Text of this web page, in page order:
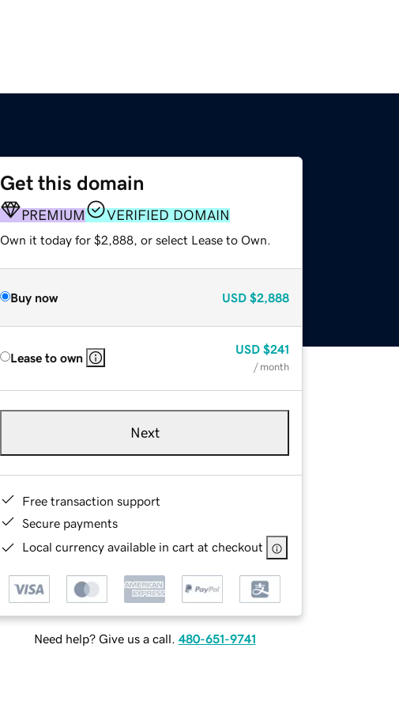
Get this domain
PREMIUM VERIFIED DOMAIN
Own it today for $2,888, or select Lease to Own.
Buy now USD $2,888
Lease to own
USD $241
/ month
Next
Free transaction support
Secure payments
Local currency available in cart at checkout
Need help? Give us a call. 480-651-9741